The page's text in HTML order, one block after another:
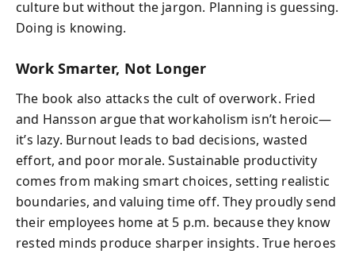
culture but without the jargon. Planning is guessing.
Doing is knowing.
Work Smarter, Not Longer
The book also attacks the cult of overwork. Fried
and Hansson argue that workaholism isn’t heroic—
it’s lazy. Burnout leads to bad decisions, wasted
effort, and poor morale. Sustainable productivity
comes from making smart choices, setting realistic
boundaries, and valuing time off. They proudly send
their employees home at 5 p.m. because they know
rested minds produce sharper insights. True heroes